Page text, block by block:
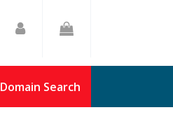
Domain Search